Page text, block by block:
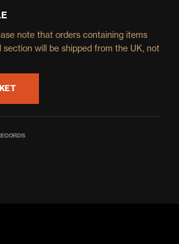
note that orders containing items
section will be shipped from the UK, not